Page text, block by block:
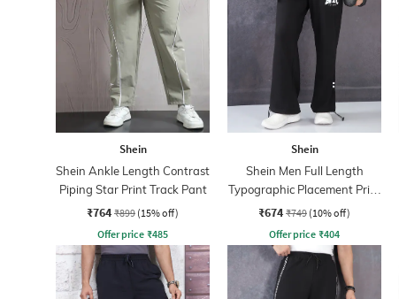
Shein
Shein Ankle Length Contrast
Piping Star Print Track Pant
₹764 ₹899 (15% off)
Offer price ₹485
Shein
Shein Men Full Length
Typographic Placement Print
Trackpant
₹674 ₹749 (10% off)
Offer price ₹404